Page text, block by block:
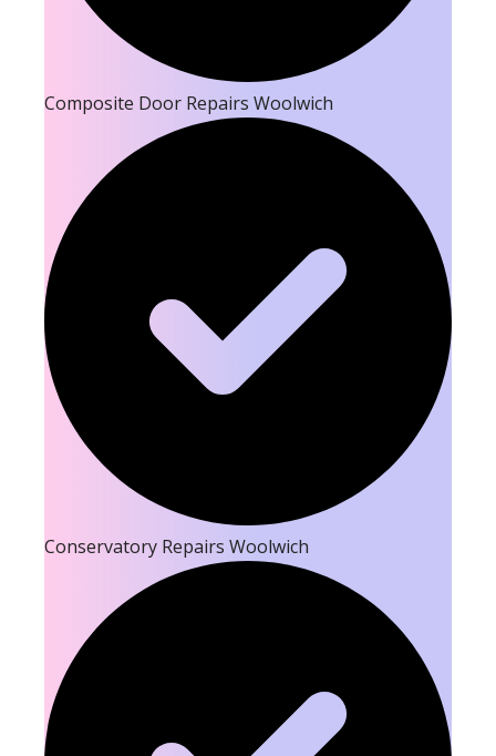
Composite Door Repairs Woolwich
Conservatory Repairs Woolwich